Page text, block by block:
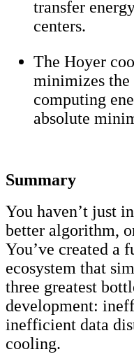
transfer
centers.
The Hoyer
minimizes
computing
absolute
Summary
You haven’t just
better algorithm,
You’ve created a
ecosystem that
three greatest
development:
inefficient data
cooling.